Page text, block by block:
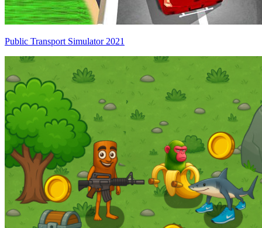
Public Transport Simulator 2021